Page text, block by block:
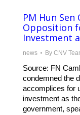
PM Hun
Opposition
Investment
news By CNV
Source: FN
condemned the
accomplices for
investment as
government,